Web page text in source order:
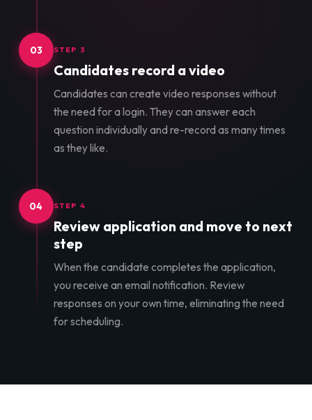
03 STEP 3
Candidates record a video
Candidates can create video responses without
the need for a login. They can answer each
question individually and re-record as many times
as they like.
04 STEP 4
Review application and move to next
step
When the candidate completes the application,
you receive an email notification. Review
responses on your own time, eliminating the need
for scheduling.